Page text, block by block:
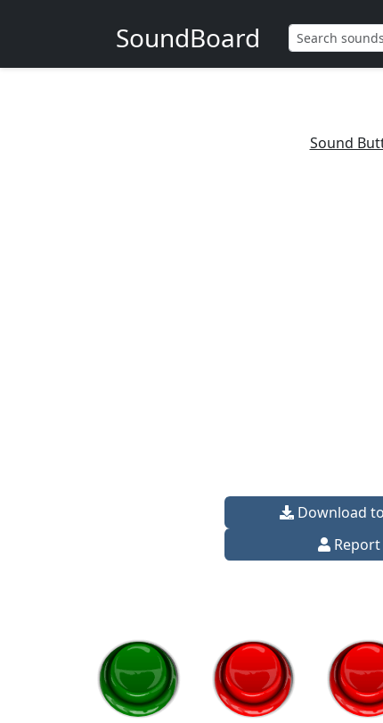
SoundBoard
Sound
Download
Report